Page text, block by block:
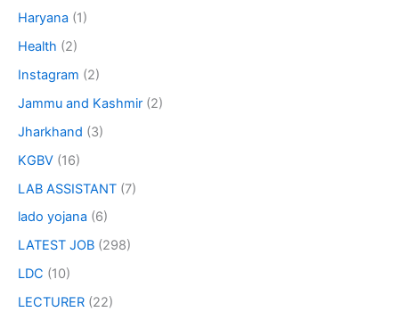
Haryana (1)
Health (2)
Instagram (2)
Jammu and Kashmir (2)
Jharkhand (3)
KGBV (16)
LAB ASSISTANT (7)
lado yojana (6)
LATEST JOB (298)
LDC (10)
LECTURER (22)